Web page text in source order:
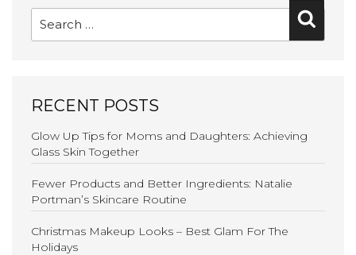
Search
for:
RECENT POSTS
Glow Up Tips for Moms and Daughters: Achieving
Glass Skin Together
Fewer Products and Better Ingredients: Natalie
Portman’s Skincare Routine
Christmas Makeup Looks – Best Glam For The
Holidays